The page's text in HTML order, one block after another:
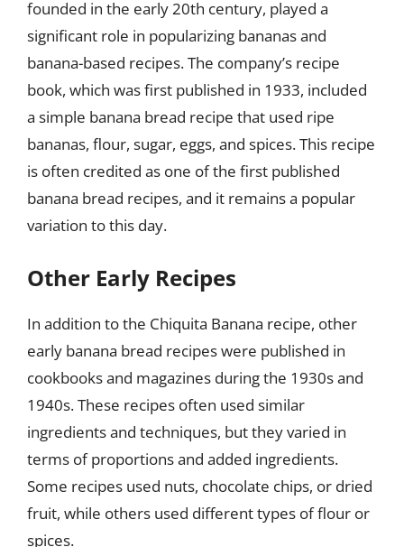
founded in the early 20th century, played a
significant role in popularizing bananas and
banana-based recipes. The company’s recipe
book, which was first published in 1933, included
a simple banana bread recipe that used ripe
bananas, flour, sugar, eggs, and spices. This recipe
is often credited as one of the first published
banana bread recipes, and it remains a popular
variation to this day.
Other Early Recipes
In addition to the Chiquita Banana recipe, other
early banana bread recipes were published in
cookbooks and magazines during the 1930s and
1940s. These recipes often used similar
ingredients and techniques, but they varied in
terms of proportions and added ingredients.
Some recipes used nuts, chocolate chips, or dried
fruit, while others used different types of flour or
spices.